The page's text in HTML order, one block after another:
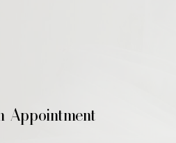
Appointment